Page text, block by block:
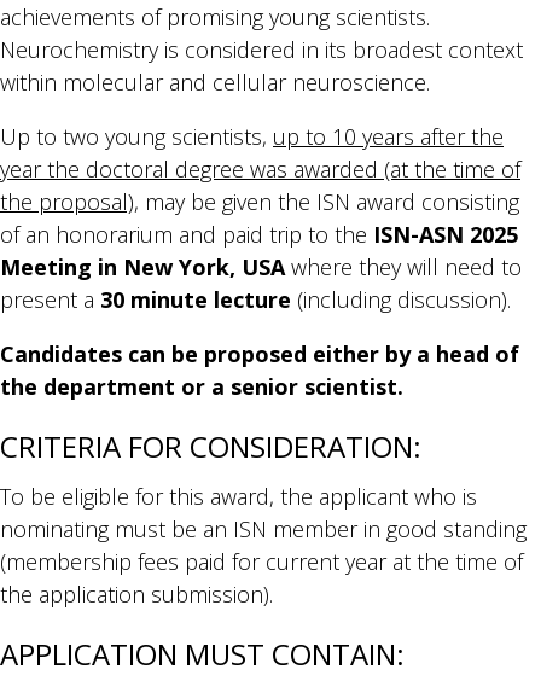
achievements of promising young scientists.
Neurochemistry is considered in its broadest context
within molecular and cellular neuroscience.
Up to two young scientists, up to 10 years after the
year the doctoral degree was awarded (at the time of
the proposal), may be given the ISN award consisting
of an honorarium and paid trip to the ISN-ASN 2025
Meeting in New York, USAwhere they will need to
present a 30 minute lecture (including discussion).
Candidates can be proposed either by a head of
the department or a senior scientist.
CRITERIA FOR CONSIDERATION:
To be eligible for this award, the applicant who is
nominating must be an ISN member in good standing
(membership fees paid for current year at the time of
the application submission).
APPLICATION MUST CONTAIN: